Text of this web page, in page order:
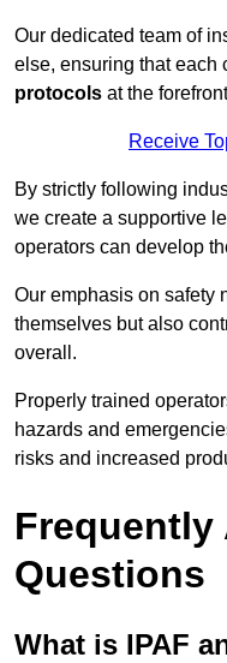
Our dedicated team of
else, ensuring that each
protocols at the
Receive
By strictly following
we create a supportive
operators can develop
Our emphasis on safety
themselves but also
overall.
Properly trained
hazards and
risks and increased
Frequently
Questions
What is IPAF